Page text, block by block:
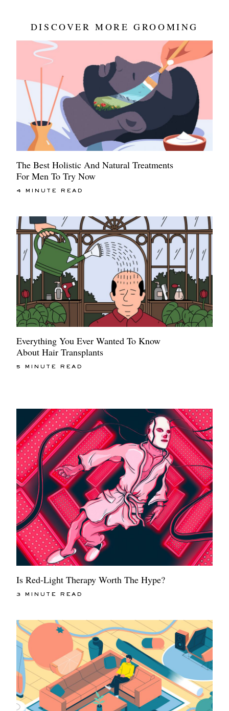
DISCOVER MORE GROOMING
The Best Holistic And Natural Treatments
For Men To Try Now
4 MINUTE READ
Everything You Ever Wanted To Know
About Hair Transplants
5 MINUTE READ
Is Red-Light Therapy Worth The Hype?
3 MINUTE READ